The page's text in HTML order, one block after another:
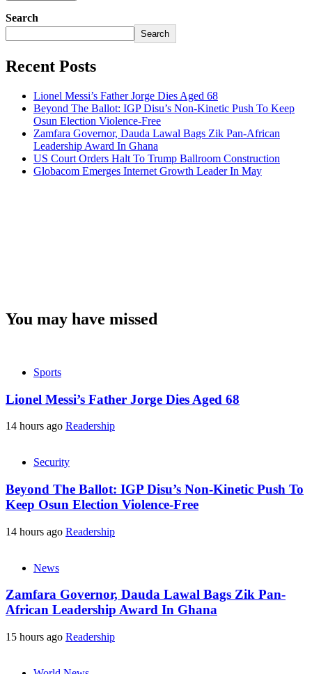
Search
Search
Recent Posts
Lionel Messi’s Father Jorge Dies Aged 68
Beyond The Ballot: IGP Disu’s Non-Kinetic Push To Keep
Osun Election Violence-Free
Zamfara Governor, Dauda Lawal Bags Zik Pan-African
Leadership Award In Ghana
US Court Orders Halt To Trump Ballroom Construction
Globacom Emerges Internet Growth Leader In May
You may have missed
Sports
Lionel Messi’s Father Jorge Dies Aged 68
14 hours ago Readership
Security
Beyond The Ballot: IGP Disu’s Non-Kinetic Push To
Keep Osun Election Violence-Free
14 hours ago Readership
News
Zamfara Governor, Dauda Lawal Bags Zik Pan-
African Leadership Award In Ghana
15 hours ago Readership